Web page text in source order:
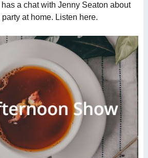
a chat with Jenny Seaton about
at home. Listen here.